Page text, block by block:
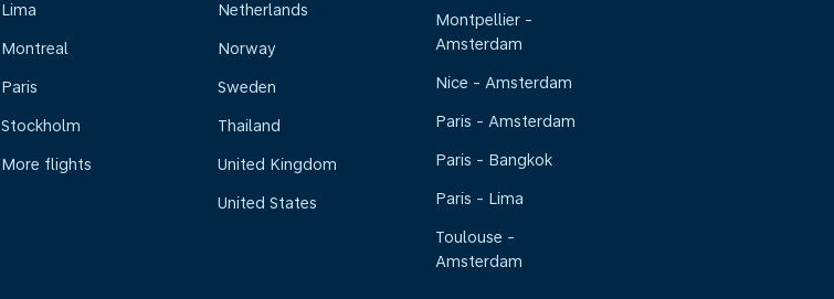
Lima
Montreal
Paris
Stockholm
More flights
Netherlands
Norway
Sweden
Thailand
United Kingdom
United States
Montpellier -
Amsterdam
Nice - Amsterdam
Paris - Amsterdam
Paris - Bangkok
Paris - Lima
Toulouse -
Amsterdam